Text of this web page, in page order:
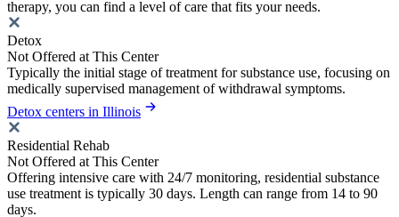
therapy, you can find a level of care that fits your needs.
Detox
Not Offered at This Center
Typically the initial stage of treatment for substance use, focusing on
medically supervised management of withdrawal symptoms.
Detox centers in Illinois
Residential Rehab
Not Offered at This Center
Offering intensive care with 24/7 monitoring, residential substance
use treatment is typically 30 days. Length can range from 14 to 90
days.